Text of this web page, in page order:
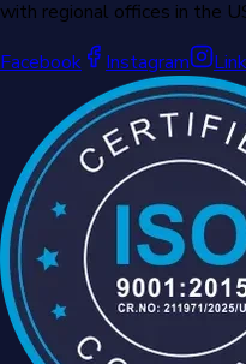
with regional offices in the
Facebook
Instagram